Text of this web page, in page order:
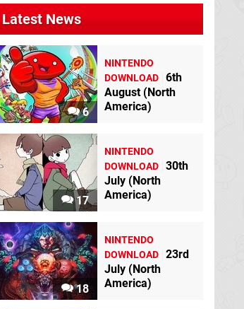
Dark Nights with
Poe and Munro
Switch eShop
Switch eShop
Latest News
6
NINTENDO
DOWNLOAD 6th
August (North
America)
17
NINTENDO
DOWNLOAD 30th
July (North
America)
18
NINTENDO
DOWNLOAD 23rd
July (North
America)